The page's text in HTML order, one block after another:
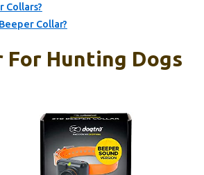
Collars?
Collar?
For Hunting Dogs